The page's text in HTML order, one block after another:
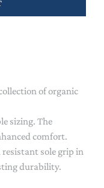
of organic
sizing. The
comfort.
sole grip in
durability.